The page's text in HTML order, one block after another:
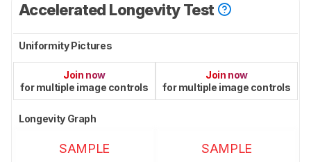
Accelerated Longevity Test
Uniformity Pictures
Join now
for multiple image controls
Join now
for multiple image controls
Longevity Graph
SAMPLE SAMPLE